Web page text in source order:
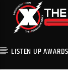
LISTEN UP AWARDS